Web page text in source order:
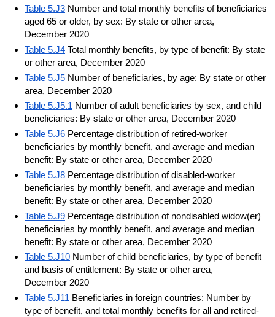
Table 5.J3 Number and total monthly benefits of beneficiaries
aged 65 or older, by sex: By state or other area,
December 2020
Table 5.J4 Total monthly benefits, by type of benefit: By state
or other area, December 2020
Table 5.J5 Number of beneficiaries, by age: By state or other
area, December 2020
Table 5.J5.1 Number of adult beneficiaries by sex, and child
beneficiaries: By state or other area, December 2020
Table 5.J6 Percentage distribution of retired-worker
beneficiaries by monthly benefit, and average and median
benefit: By state or other area, December 2020
Table 5.J8 Percentage distribution of disabled-worker
beneficiaries by monthly benefit, and average and median
benefit: By state or other area, December 2020
Table 5.J9 Percentage distribution of nondisabled widow(er)
beneficiaries by monthly benefit, and average and median
benefit: By state or other area, December 2020
Table 5.J10 Number of child beneficiaries, by type of benefit
and basis of entitlement: By state or other area,
December 2020
Table 5.J11 Beneficiaries in foreign countries: Number by
type of benefit, and total monthly benefits for all and retired-